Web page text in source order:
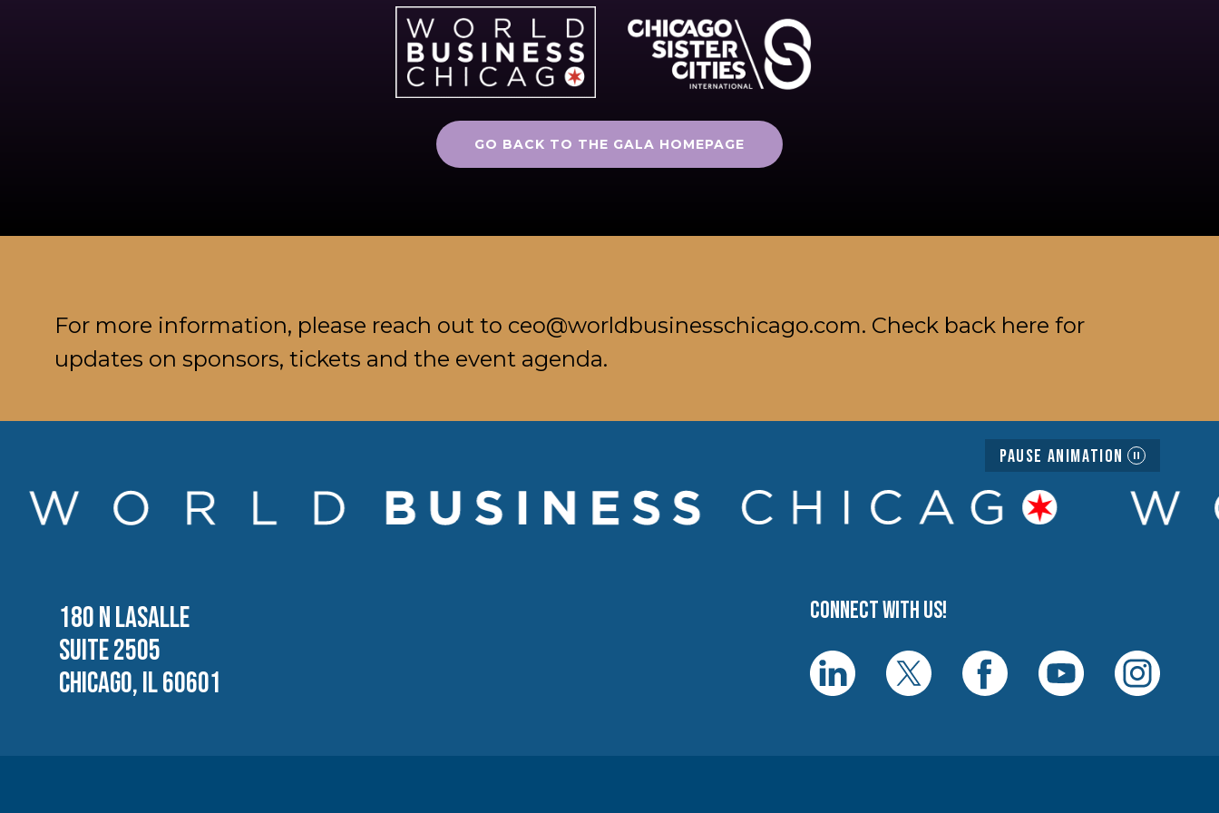
GO BACK TO THE GALA HOMEPAGE
For more information, please reach out to ceo@worldbusinesschicago.com. Check back here for
updates on sponsors, tickets and the event agenda.
Pause Animation
180 N LASALLE
SUITE 2505
CHICAGO, IL 60601
Connect with us!